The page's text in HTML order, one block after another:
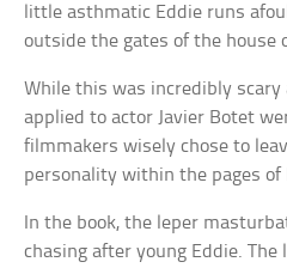
little asthmatic Eddie runs
outside the gates of the house
While this was incredibly
applied to actor Javier Botet
filmmakers wisely chose to
personality within the pages of
In the book, the leper
chasing after young Eddie.